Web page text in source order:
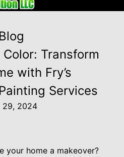
Blog
Transform
with Fry’s
Services
29, 2024
your home a makeover?